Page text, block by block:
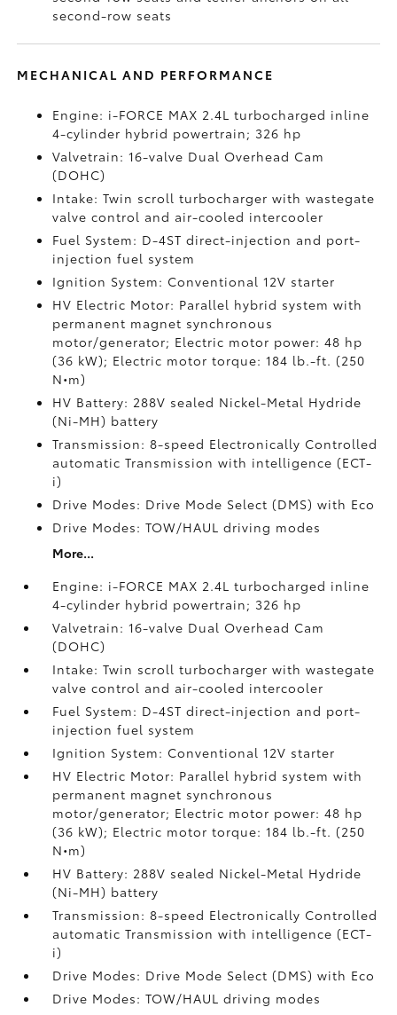
second-row seats
MECHANICAL AND PERFORMANCE
Engine: i-FORCE MAX 2.4L turbocharged inline
4-cylinder hybrid powertrain; 326 hp
Valvetrain: 16-valve Dual Overhead Cam
(DOHC)
Intake: Twin scroll turbocharger with wastegate
valve control and air-cooled intercooler
Fuel System: D-4ST direct-injection and port-
injection fuel system
Ignition System: Conventional 12V starter
HV Electric Motor: Parallel hybrid system with
permanent magnet synchronous
motor/generator; Electric motor power: 48 hp
(36 kW); Electric motor torque: 184 lb.-ft. (250
N•m)
HV Battery: 288V sealed Nickel-Metal Hydride
(Ni-MH) battery
Transmission: 8-speed Electronically Controlled
automatic Transmission with intelligence (ECT-
i)
Drive Modes: Drive Mode Select (DMS) with Eco
Drive Modes: TOW/HAUL driving modes
More...
Engine: i-FORCE MAX 2.4L turbocharged inline
4-cylinder hybrid powertrain; 326 hp
Valvetrain: 16-valve Dual Overhead Cam
(DOHC)
Intake: Twin scroll turbocharger with wastegate
valve control and air-cooled intercooler
Fuel System: D-4ST direct-injection and port-
injection fuel system
Ignition System: Conventional 12V starter
HV Electric Motor: Parallel hybrid system with
permanent magnet synchronous
motor/generator; Electric motor power: 48 hp
(36 kW); Electric motor torque: 184 lb.-ft. (250
N•m)
HV Battery: 288V sealed Nickel-Metal Hydride
(Ni-MH) battery
Transmission: 8-speed Electronically Controlled
automatic Transmission with intelligence (ECT-
i)
Drive Modes: Drive Mode Select (DMS) with Eco
Drive Modes: TOW/HAUL driving modes